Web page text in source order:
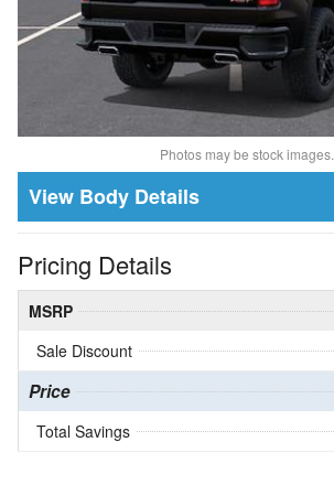
Photos may be stock images.
Body Details
Pricing Details
MSRP
Sale Discount
Price
Total Savings